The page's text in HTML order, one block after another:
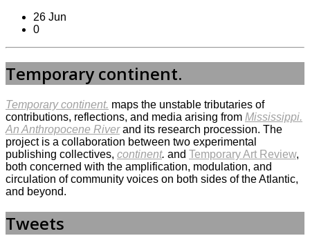
26 Jun
0
Temporary continent.
Temporary continent. maps the unstable tributaries of
contributions, reflections, and media arising from Mississippi.
An Anthropocene Riverand its research procession. The
project is a collaboration between two experimental
publishing collectives, continent. and Temporary Art Review,
both concerned with the amplification, modulation, and
circulation of community voices on both sides of the Atlantic,
and beyond.
Tweets